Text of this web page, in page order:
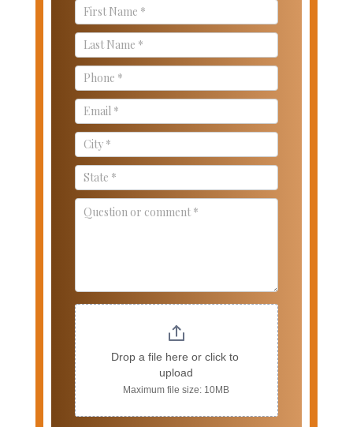
Contact
Us
Drop a file here or click to
upload
Maximum file size: 10MB